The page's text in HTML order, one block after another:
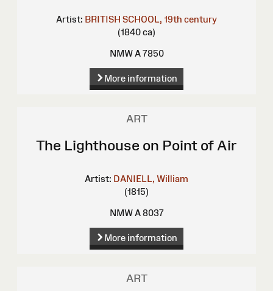
Artist: BRITISH SCHOOL, 19th century
(1840 ca)
NMW A 7850
More information
ART
The Lighthouse on Point of Air
Artist: DANIELL, William
(1815)
NMW A 8037
More information
ART